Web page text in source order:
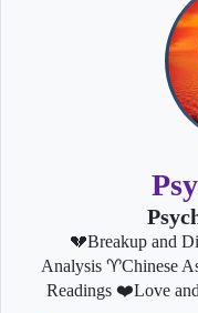
💔Breakup and
Analysis ♈️Chinese
Readings ❤️Love